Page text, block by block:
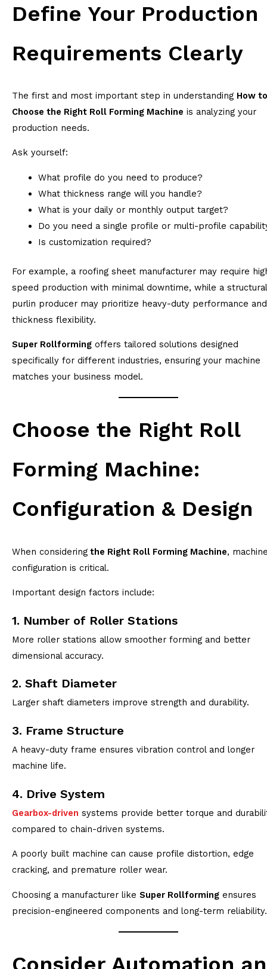
Define Your Production
Requirements Clearly
The first and most important step in understanding How to
Choose the Right Roll Forming Machine is analyzing your
production needs.
Ask yourself:
What profile do you need to produce?
What thickness range will you handle?
What is your daily or monthly output target?
Do you need a single profile or multi-profile
Is customization required?
For example, a roofing sheet manufacturer may require
speed production with minimal downtime, while a structural
purlin producer may prioritize heavy-duty performance and
thickness flexibility.
Super Rollforming offers tailored solutions designed
specifically for different industries, ensuring your machine
matches your business model.
Choose the Right Roll
Forming Machine:
Configuration & Design
When considering the Right Roll Forming Machine,
configuration is critical.
Important design factors include:
1. Number of Roller Stations
More roller stations allow smoother forming and better
dimensional accuracy.
2. Shaft Diameter
Larger shaft diameters improve strength and durability.
3. Frame Structure
A heavy-duty frame ensures vibration control and longer
machine life.
4. Drive System
Gearbox-driven systems provide better torque and
compared to chain-driven systems.
A poorly built machine can cause profile distortion, edge
cracking, and premature roller wear.
Choosing a manufacturer like Super Rollforming ensures
precision-engineered components and long-term reliability.